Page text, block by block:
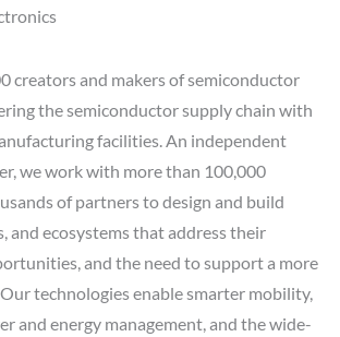
creators and makers of semiconductor
the semiconductor supply chain with
facilities. An independent
we work with more than 100,000
of partners to design and build
and ecosystems that address their
and the need to support a more
technologies enable smarter mobility,
and energy management, and the wide-